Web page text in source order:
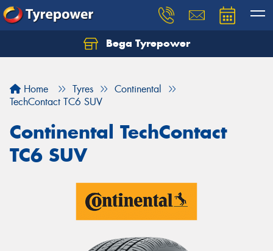
Bega Tyrepower
Home Tyres
Continental
TechContact TC6 SUV
Continental TechContact
TC6 SUV